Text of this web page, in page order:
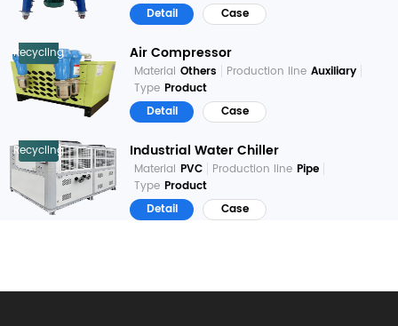
Detail
Case
Recycling Air Compressor
Material Others Production line Auxiliary
Type Product
Detail
Case
Recycling Industrial Water Chiller
Material PVC Production line Pipe
Type Product
Detail
Case